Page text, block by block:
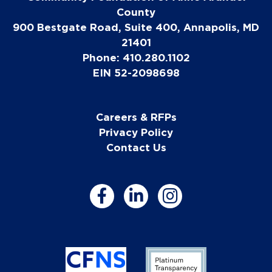
County
900 Bestgate Road, Suite 400, Annapolis, MD
21401
Phone: 410.280.1102
EIN 52-2098698
Careers & RFPs
Privacy Policy
Contact Us